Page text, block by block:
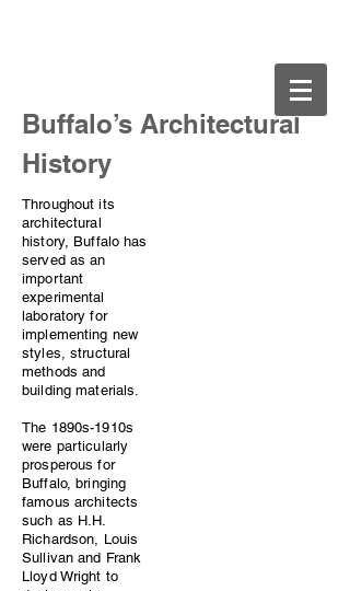
​Buffalo’s Architectural
History
Throughout its
architectural
history, Buffalo has
served as an
important
experimental
laboratory for
implementing new
styles, structural
methods and
building materials.
The 1890s-1910s
were particularly
prosperous for
Buffalo, bringing
famous architects
such as H.H.
Richardson, Louis
Sullivan and Frank
Lloyd Wright to